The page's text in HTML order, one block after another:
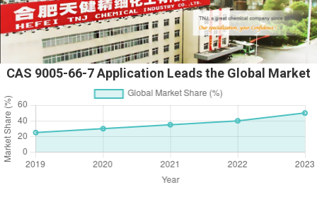
CAS 9005-66-7 Application Leads the Global Market